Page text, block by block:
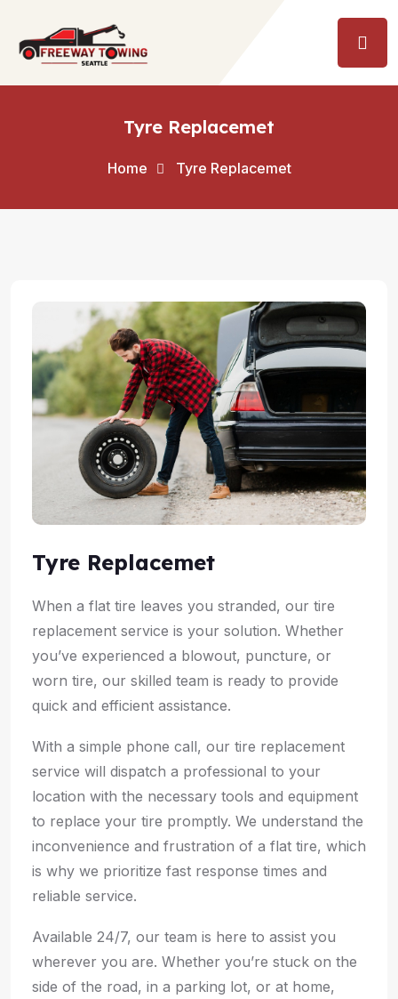
Tyre Replacemet
Home Tyre Replacemet
Tyre Replacemet
When a flat tire leaves you stranded, our tire
replacement service is your solution. Whether
you’ve experienced a blowout, puncture, or
worn tire, our skilled team is ready to provide
quick and efficient assistance.
With a simple phone call, our tire replacement
service will dispatch a professional to your
location with the necessary tools and equipment
to replace your tire promptly. We understand the
inconvenience and frustration of a flat tire, which
is why we prioritize fast response times and
reliable service.
Available 24/7, our team is here to assist you
wherever you are. Whether you’re stuck on the
side of the road, in a parking lot, or at home,